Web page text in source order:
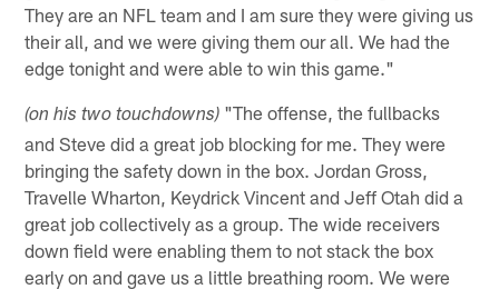
They are an NFL team and I am sure they were giving us
their all, and we were giving them our all. We had the
edge tonight and were able to win this game."
(on his two touchdowns) "The offense, the fullbacks
and Steve did a great job blocking for me. They were
bringing the safety down in the box. Jordan Gross,
Travelle Wharton, Keydrick Vincent and Jeff Otah did a
great job collectively as a group. The wide receivers
down field were enabling them to not stack the box
early on and gave us a little breathing room. We were